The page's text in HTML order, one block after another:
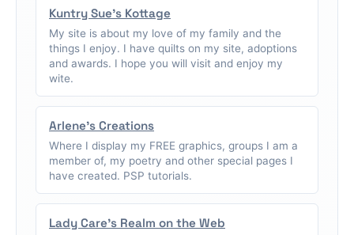
Kuntry Sue's Kottage
My site is about my love of my family and the
things I enjoy. I have quilts on my site, adoptions
and awards. I hope you will visit and enjoy my
wite.
Arlene's Creations
Where I display my FREE graphics, groups I am a
member of, my poetry and other special pages I
have created. PSP tutorials.
Lady Care's Realm on the Web